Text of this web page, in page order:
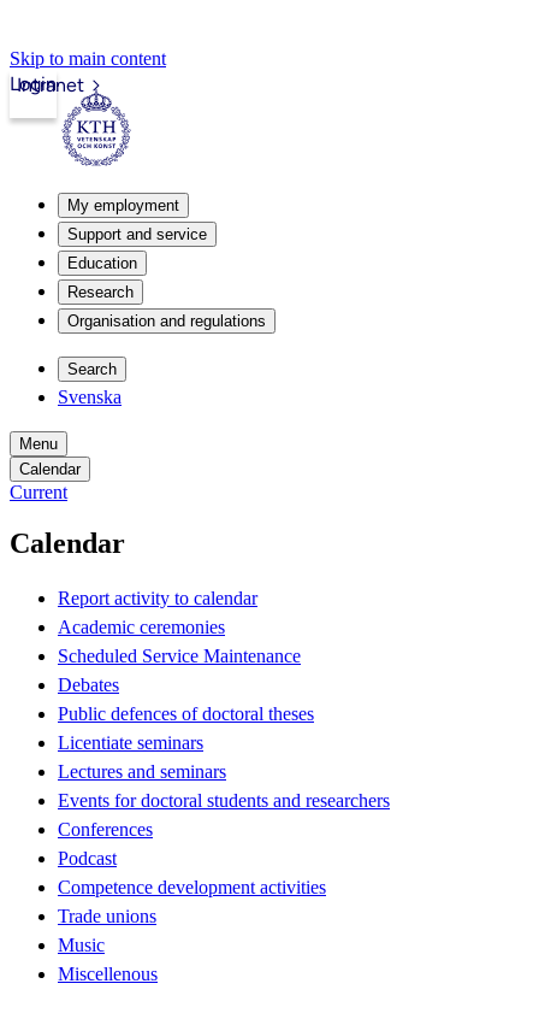
Skip to main content
Intranet
Login
My employment
Support and service
Education
Research
Organisation and regulations
Search
Svenska
Menu
Calendar
Current
Calendar
Report activity to calendar
Academic ceremonies
Scheduled Service Maintenance
Debates
Public defences of doctoral theses
Licentiate seminars
Lectures and seminars
Events for doctoral students and researchers
Conferences
Podcast
Competence development activities
Trade unions
Music
Miscellenous